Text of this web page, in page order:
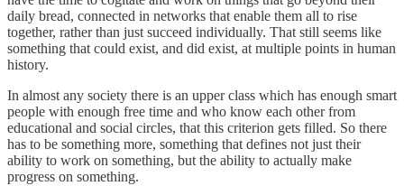
daily bread, connected in networks that enable them all to rise
together, rather than just succeed individually. That still seems like
something that could exist, and did exist, at multiple points in human
history.
In almost any society there is an upper class which has enough smart
people with enough free time and who know each other from
educational and social circles, that this criterion gets filled. So there
has to be something more, something that defines not just their
ability to work on something, but the ability to actually make
progress on something.